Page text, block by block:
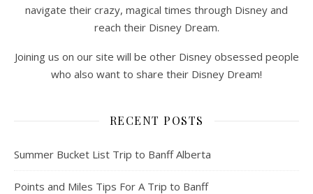
navigate their crazy, magical times through Disney and
reach their Disney Dream.
Joining us on our site will be other Disney obsessed people
who also want to share their Disney Dream!
RECENT POSTS
Summer Bucket List Trip to Banff Alberta
Points and Miles Tips For A Trip to Banff